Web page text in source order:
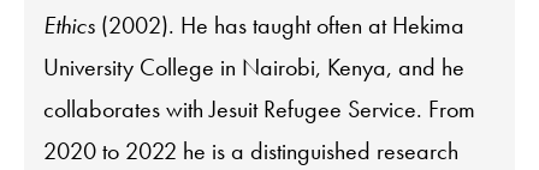
Ethics (2002). He has taught often at Hekima
University College in Nairobi, Kenya, and he
collaborates with Jesuit Refugee Service. From
2020 to 2022 he is a distinguished research